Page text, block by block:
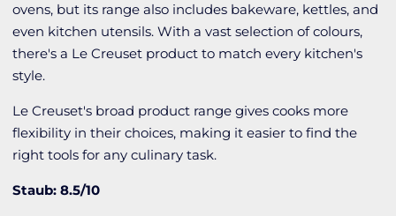
ovens, but its range also includes bakeware, kettles, and
even kitchen utensils. With a vast selection of colours,
there's a Le Creuset product to match every kitchen's
style.
Le Creuset's broad product range gives cooks more
flexibility in their choices, making it easier to find the
right tools for any culinary task.
Staub: 8.5/10